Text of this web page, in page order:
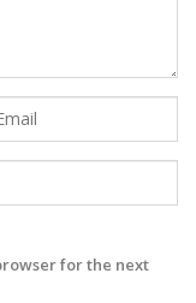
for the next